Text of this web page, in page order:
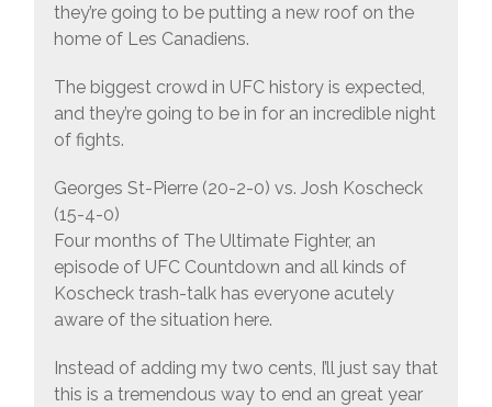
they’re going to be putting a new roof on the
home of Les Canadiens.
The biggest crowd in UFC history is expected,
and they’re going to be in for an incredible night
of fights.
Georges St-Pierre (20-2-0) vs. Josh Koscheck
(15-4-0)
Four months of The Ultimate Fighter, an
episode of UFC Countdown and all kinds of
Koscheck trash-talk has everyone acutely
aware of the situation here.
Instead of adding my two cents, I’ll just say that
this is a tremendous way to end an great year